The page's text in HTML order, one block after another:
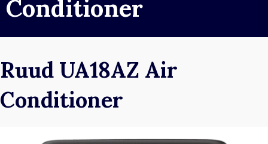
Conditioner
Ruud UA18AZ Air
Conditioner